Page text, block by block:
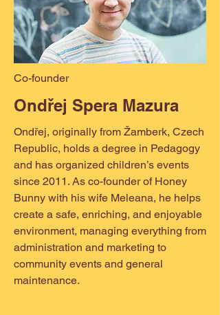
Co-founder
Ondřej Spera Mazura
Ondřej, originally from Žamberk, Czech
Republic, holds a degree in Pedagogy
and has organized children’s events
since 2011. As co-founder of Honey
Bunny with his wife Meleana, he helps
create a safe, enriching, and enjoyable
environment, managing everything from
administration and marketing to
community events and general
maintenance.